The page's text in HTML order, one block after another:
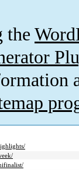
the